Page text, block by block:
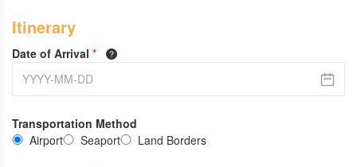
Itinerary
Date of Arrival *
Transportation Method
Airport
Seaport Land Borders